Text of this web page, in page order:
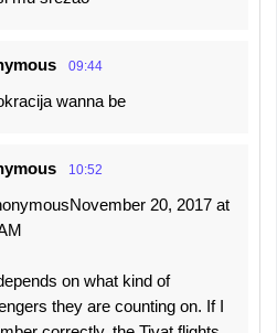
09:44
wanna be
10:52
20, 2017 at
on what kind of
they are counting on. If I